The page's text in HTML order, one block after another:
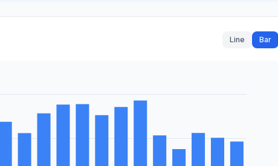
Line Bar